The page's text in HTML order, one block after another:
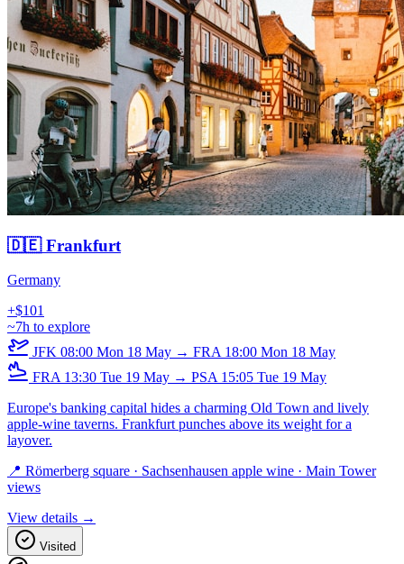
🇩🇪 Frankfurt
Germany
+$101
~7h to explore
JFK 08:00 Mon 18 May → FRA 18:00 Mon 18 May
FRA 13:30 Tue 19 May → PSA 15:05 Tue 19 May
Europe's banking capital hides a charming Old Town and lively
apple-wine taverns. Frankfurt punches above its weight for a
layover.
📍 Römerberg square · Sachsenhausen apple wine · Main Tower
views
View details →
Visited